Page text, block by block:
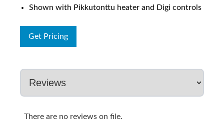
Shown with Pikkutonttu heater and Digi controls
Get Pricing
There are no reviews on file.